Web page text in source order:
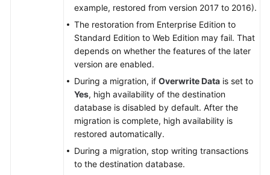
example, restored from version 2017 to 2016).
The restoration from Enterprise Edition to
Standard Edition to Web Edition may fail. That
depends on whether the features of the later
version are enabled.
During a migration, if Overwrite Data is set to
Yes, high availability of the destination
database is disabled by default. After the
migration is complete, high availability is
restored automatically.
During a migration, stop writing transactions
to the destination database.